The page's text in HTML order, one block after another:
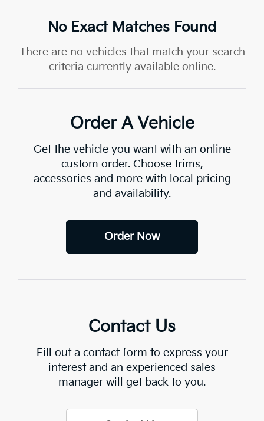
No Exact Matches Found
There are no vehicles that match your search
criteria currently available online.
Order A Vehicle
Get the vehicle you want with an online
custom order. Choose trims,
accessories and more with local pricing
and availability.
Order Now
Contact Us
Fill out a contact form to express your
interest and an experienced sales
manager will get back to you.